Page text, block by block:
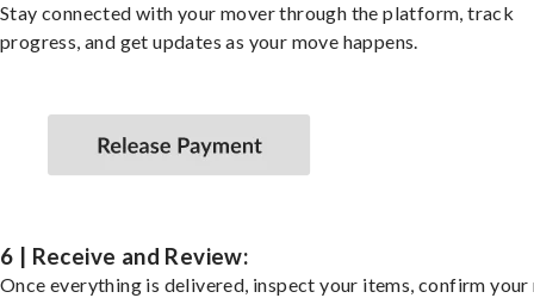
Stay connected with your mover through the platform, track
progress, and get updates as your move happens.
6 | Receive and Review:
Once everything is delivered, inspect your items, confirm your